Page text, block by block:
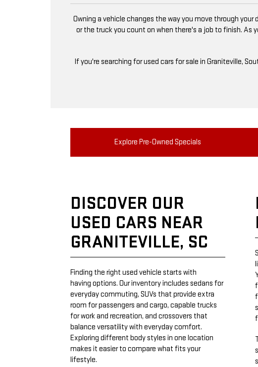
Owning a vehicle changes the way you move through
or the truck you count on when there's a job to finish. As
If you're searching for used cars for sale in Graniteville,
Explore Pre-Owned Specials
DISCOVER OUR
USED CARS NEAR
GRANITEVILLE, SC
Finding the right used vehicle starts with
having options. Our inventory includes sedans for
everyday commuting, SUVs that provide extra
room for passengers and cargo, capable trucks
for work and recreation, and crossovers that
balance versatility with everyday comfort.
Exploring different body styles in one location
makes it easier to compare what fits your
lifestyle.